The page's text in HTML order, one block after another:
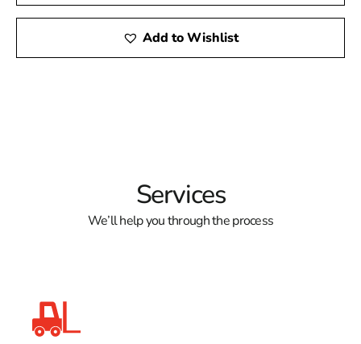
Add to Wishlist
Services
We’ll help you through the process